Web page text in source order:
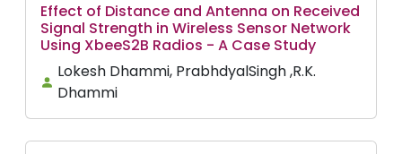
Effect of Distance and Antenna on Received
Signal Strength in Wireless Sensor Network
Using XbeeS2B Radios - A Case Study
Lokesh Dhammi, PrabhdyalSingh ,R.K.
Dhammi